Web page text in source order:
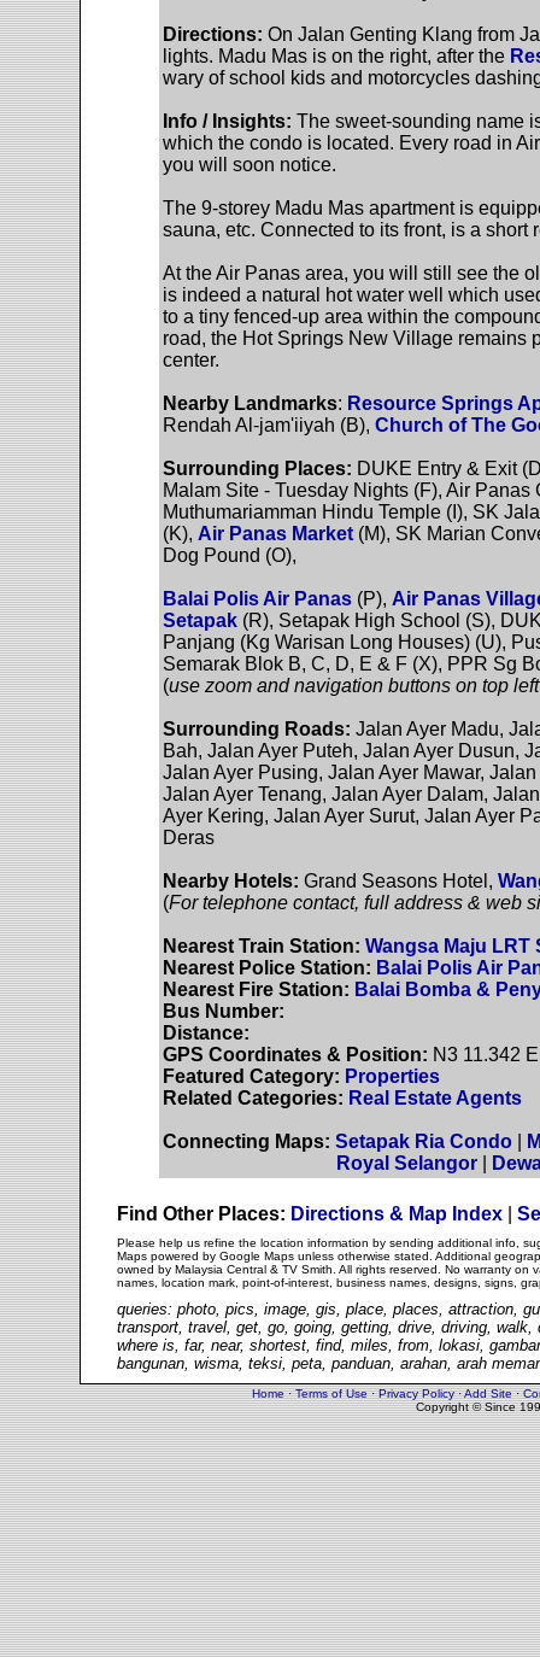
Directions: On Jalan Genting Klang from
lights. Madu Mas is on the right, after the
wary of school kids and motorcycles
Info / Insights: The sweet-sounding name
which the condo is located. Every road in
you will soon notice.
The 9-storey Madu Mas apartment is
sauna, etc. Connected to its front, is a short
At the Air Panas area, you will still see the
is indeed a natural hot water well which
to a tiny fenced-up area within the
road, the Hot Springs New Village remains
center.
Nearby Landmarks: Resource Springs
Rendah Al-jam'iiyah (B), Church of The
Surrounding Places: DUKE Entry & Exit
Malam Site - Tuesday Nights (F), Air
Muthumariamman Hindu Temple (I), SK
(K), Air Panas Market(M), SK Marian
Dog Pound (O),
Balai Polis Air Panas(P), Air Panas
Setapak(R), Setapak High School (S),
Panjang (Kg Warisan Long Houses) (U),
Semarak Blok B, C, D, E & F (X), PPR Sg
(use zoom and navigation buttons on top
Surrounding Roads: Jalan Ayer Madu,
Bah, Jalan Ayer Puteh, Jalan Ayer Dusun,
Jalan Ayer Pusing, Jalan Ayer Mawar,
Jalan Ayer Tenang, Jalan Ayer Dalam,
Ayer Kering, Jalan Ayer Surut, Jalan Ayer
Deras
Nearby Hotels: Grand Seasons Hotel,
(For telephone contact, full address & web
Nearest Train Station: Wangsa Maju LRT
Nearest Police Station: Balai Polis Air
Nearest Fire Station: Balai Bomba &
Bus Number:
Distance:
GPS Coordinates & Position: N3 11.342
Featured Category: Properties
Related Categories: Real Estate Agents
Connecting Maps: Setapak Ria Condo
Royal Selangor|
Find Other Places: Directions & Map Index
Please help us refine the location information by sending additional info,
Maps powered by Google Maps unless otherwise stated. Additional
owned by Malaysia Central & TV Smith. All rights reserved. No warranty
names, location mark, point-of-interest, business names, designs, signs,
queries: photo, pics, image, gis, place, places, attraction,
transport, travel, get, go, going, getting, drive, driving,
where is, far, near, shortest, find, miles, from, lokasi,
bangunan, wisma, teksi, peta, panduan, arahan, arah
Home·Terms of Use·Privacy Policy·Add Site·
Copyright © Since